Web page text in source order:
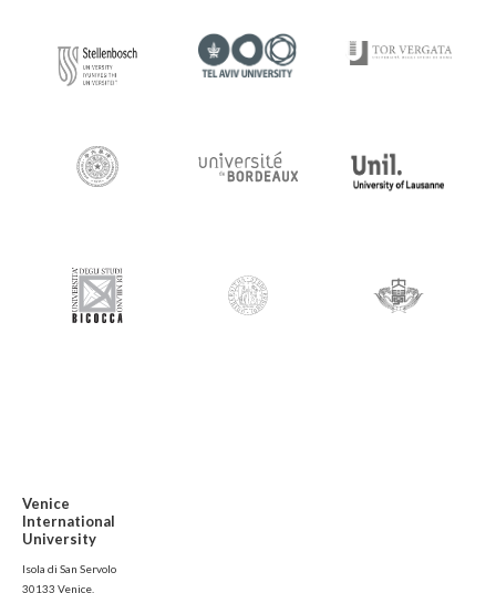
Venice
International
University
Isola di San Servolo
30133 Venice,